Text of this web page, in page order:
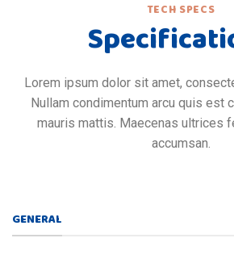
TECH SPECS
Lorem ipsum dolor sit amet,
Nullam condimentum arcu quis est
mauris mattis. Maecenas ultrices
accumsan.
GENERAL